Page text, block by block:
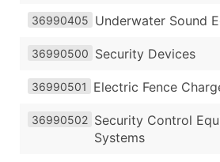
36990405 Underwater Sound
36990500 Security Devices
36990501 Electric Fence
36990502 Security Control
Systems